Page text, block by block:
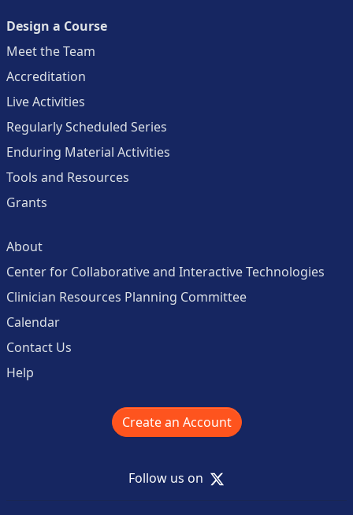
Design a Course
Meet the Team
Accreditation
Live Activities
Regularly Scheduled Series
Enduring Material Activities
Tools and Resources
Grants
About
Center for Collaborative and Interactive Technologies
Clinician Resources Planning Committee
Calendar
Contact Us
Help
Create an Account
Follow us on X